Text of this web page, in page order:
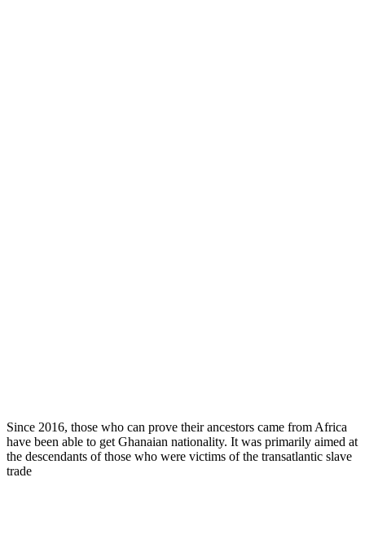
Since 2016, those who can prove their ancestors came from Africa
have been able to get Ghanaian nationality. It was primarily aimed at
the descendants of those who were victims of the transatlantic slave
trade